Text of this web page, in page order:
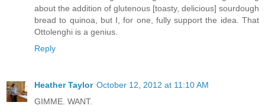
about the addition of glutenous [toasty, delicious] sourdough
bread to quinoa, but I, for one, fully support the idea. That
Ottolenghi is a genius.
Reply
Heather Taylor October 12, 2012 at 11:10 AM
GIMME. WANT.